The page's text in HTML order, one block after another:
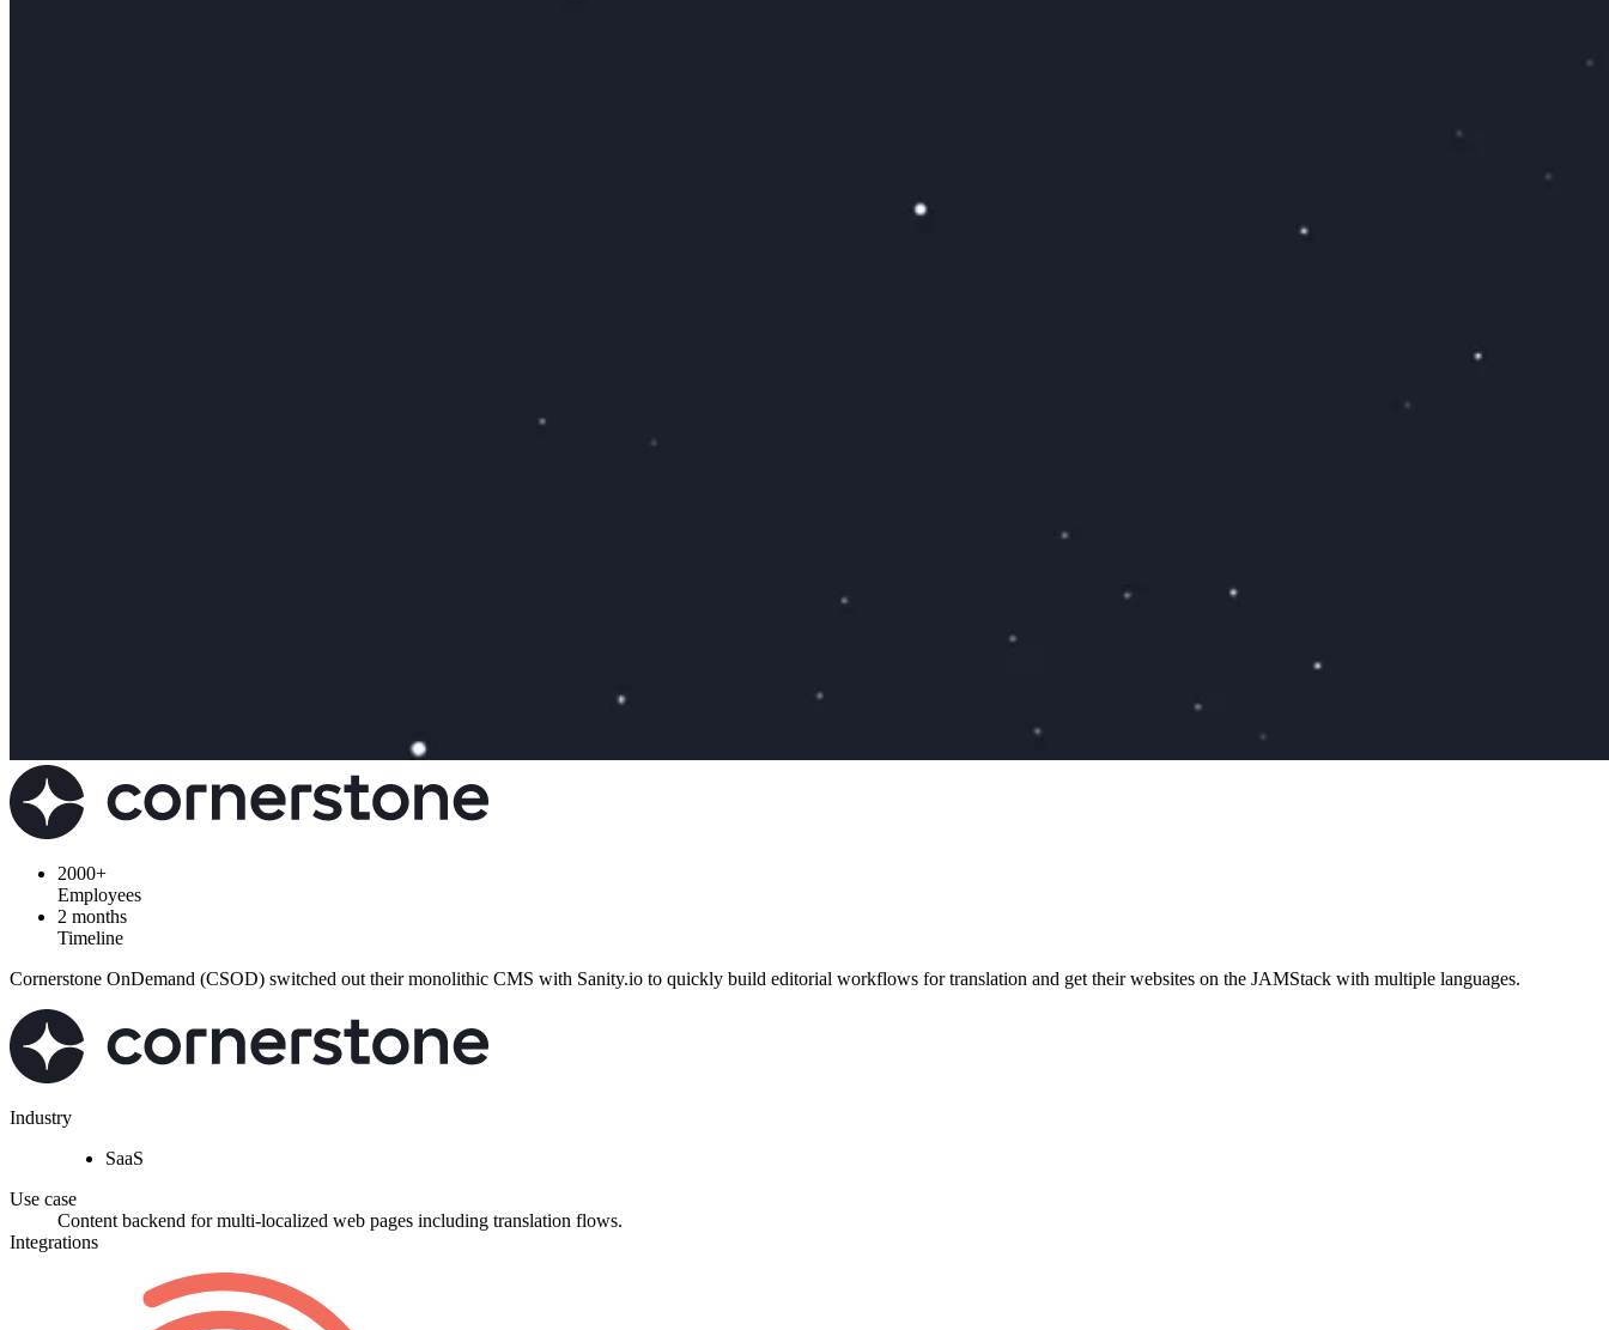
2000+
Employees
2 months
Timeline
Cornerstone OnDemand (CSOD) switched out their monolithic CMS with Sanity.io to quickly build editorial workflows for translation and get their websites on the JAMStack with multiple languages.
Industry
SaaS
Use case
Content backend for multi-localized web pages including translation flows.
Integrations